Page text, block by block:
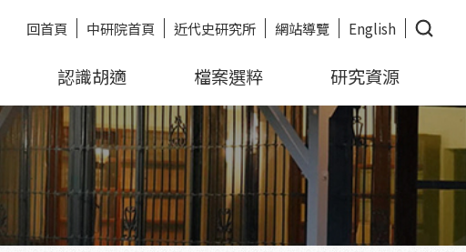
回首頁 中研院首頁 近代史研究所 網站導覽 English
認識胡適 檔案選粹 研究資源